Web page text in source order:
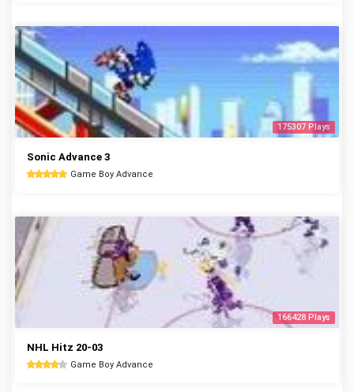
175307 Plays
Sonic Advance 3
Game Boy Advance
166428 Plays
NHL Hitz 20-03
Game Boy Advance